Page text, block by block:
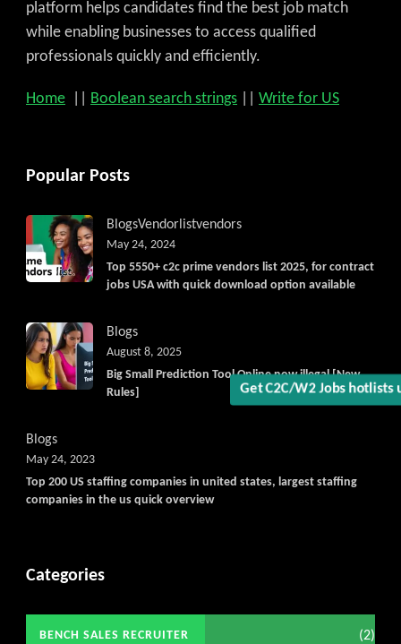
Get C2C/W2 Jobs
platform helps candidates find the best job match
while enabling businesses to access qualified
professionals quickly and efficiently.
Home Boolean search strings Write for US
Popular Posts
BlogsVendorlistvendors
Top 5550+ c2c prime vendors list 2025, for contract
jobs USA with quick download option available
May 24, 2024
Blogs
Big Small Prediction Tool Online now illegal [New
Rules]
August 8, 2025
Blogs
Top 200 US staffing companies in united states, largest staffing
companies in the us quick overview
May 24, 2023
Categories
BENCH SALES RECRUITER (2)